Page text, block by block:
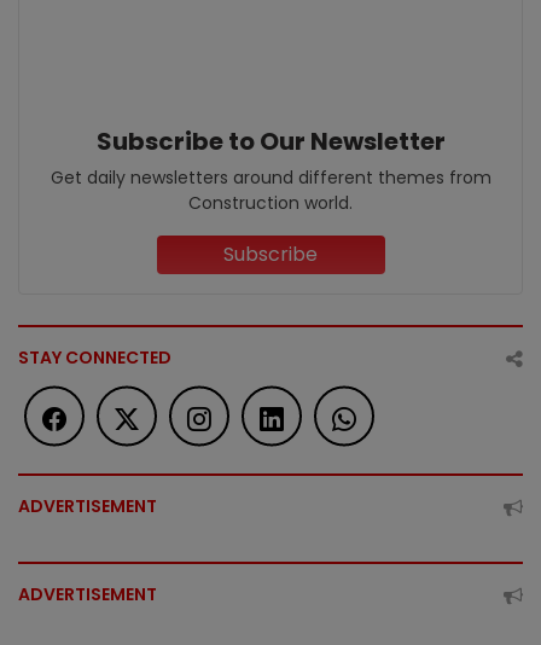
Subscribe to Our Newsletter
Get daily newsletters around different themes from
Construction world.
Subscribe
STAY CONNECTED
ADVERTISEMENT
ADVERTISEMENT